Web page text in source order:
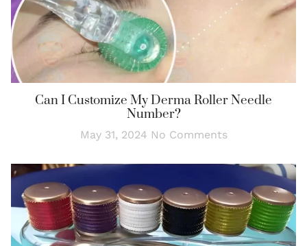
Can I Customize My Derma Roller Needle
Number?
May 31, 2024 No Comments